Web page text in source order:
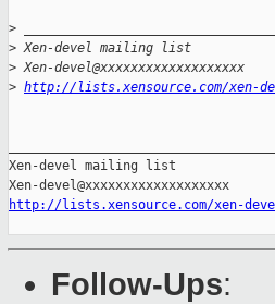
>
> Xen-devel mailing list
> Xen-devel@xxxxxxxxxxxxxxxxxxx
> http://lists.xensource.com/xen-
Xen-devel mailing list
http://lists.xensource.com/xen-
Follow-Ups: